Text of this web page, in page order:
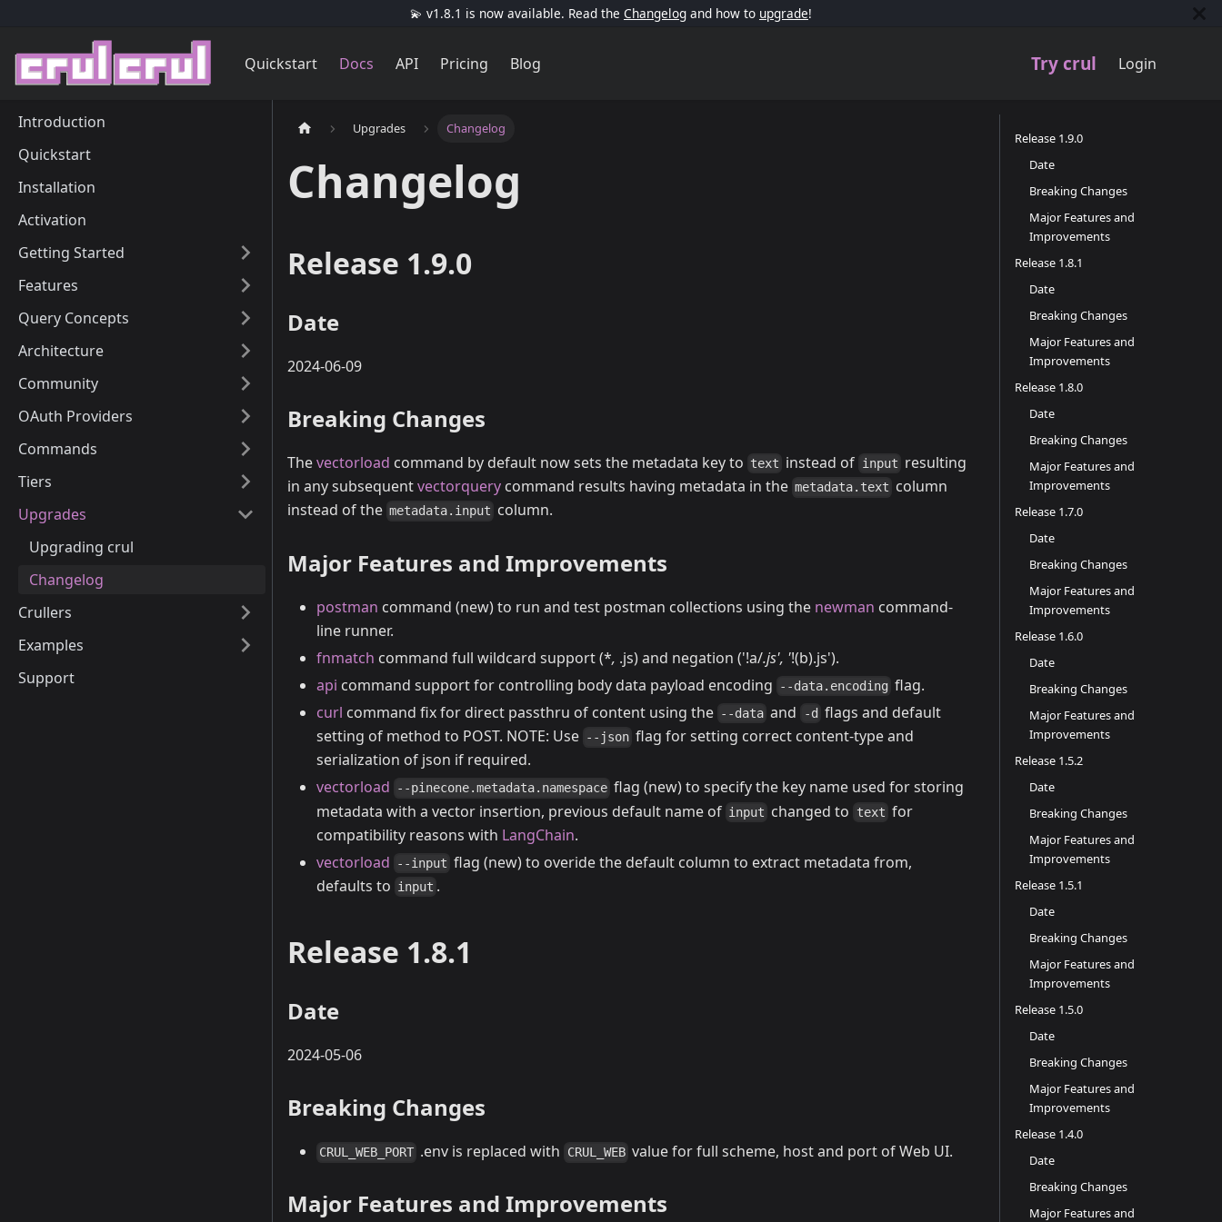
💫 v1.8.1 is now available. Read the Changelog and how to upgrade!
Quickstart Docs API Pricing Blog Try crul Login
Introduction
Quickstart
Installation
Activation
Getting Started
Features
Query Concepts
Architecture
Community
OAuth Providers
Commands
Tiers
Upgrades
Upgrading crul
Changelog
Crullers
Examples
Support
Upgrades Changelog
Changelog
Release 1.9.0
Date
2024-06-09
Breaking Changes
Thevectorload command by default now sets the metadata key to text instead of input resulting
in any subsequentvectorquery command results having metadata in the metadata.text column
instead of the metadata.input column.
Major Features and Improvements
postman command (new) to run and test postman collections using the newman command-
line runner.
fnmatch command full wildcard support (*, .js) and negation ('!a/.js', '!(b).js').
api command support for controlling body data payload encoding --data.encoding flag.
curl command fix for direct passthru of content using the --data and -d flags and default
setting of method to POST. NOTE: Use --json flag for setting correct content-type and
serialization of json if required.
vectorload
--pinecone.metadata.namespace flag (new) to specify the key name used for storing
metadata with a vector insertion, previous default name of input changed to text for
compatibility reasons with LangChain.
vectorload
--input flag (new) to overide the default column to extract metadata from,
defaults to input .
Release 1.8.1
Date
2024-05-06
Breaking Changes
CRUL_WEB_PORT .env is replaced with CRUL_WEB value for full scheme, host and port of Web UI.
Major Features and Improvements
Release 1.9.0
Date
Breaking Changes
Major Features and
Improvements
Release 1.8.1
Date
Breaking Changes
Major Features and
Improvements
Release 1.8.0
Date
Breaking Changes
Major Features and
Improvements
Release 1.7.0
Date
Breaking Changes
Major Features and
Improvements
Release 1.6.0
Date
Breaking Changes
Major Features and
Improvements
Release 1.5.2
Date
Breaking Changes
Major Features and
Improvements
Release 1.5.1
Date
Breaking Changes
Major Features and
Improvements
Release 1.5.0
Date
Breaking Changes
Major Features and
Improvements
Release 1.4.0
Date
Breaking Changes
Major Features and